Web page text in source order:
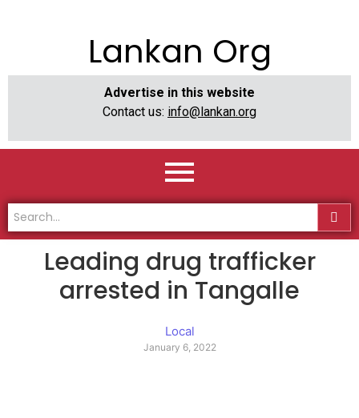
Lankan Org
Advertise in this website
Contact us: info@lankan.org
Leading drug trafficker
arrested in Tangalle
Local
January 6, 2022